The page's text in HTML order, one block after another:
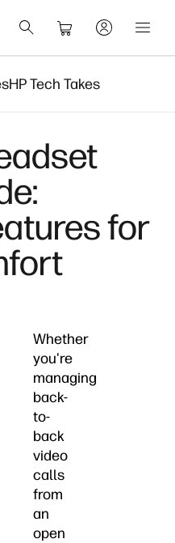
HP Tech Takes
for
Whether
you're
managing
back-
to-
back
video
calls
from
an
open